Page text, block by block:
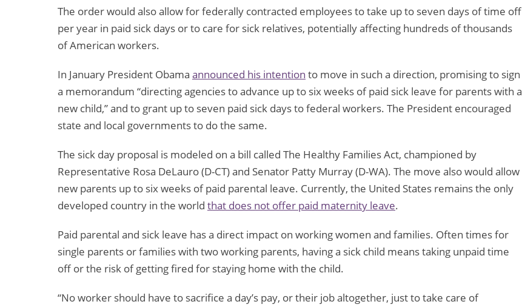
The order would also allow for federally contracted employees to take up to seven days of time off
per year in paid sick days or to care for sick relatives, potentially affecting hundreds of thousands
of American workers.
In January President Obama announced his intention to move in such a direction, promising to sign
a memorandum “directing agencies to advance up to six weeks of paid sick leave for parents with a
new child,” and to grant up to seven paid sick days to federal workers. The President encouraged
state and local governments to do the same.
The sick day proposal is modeled on a bill called The Healthy Families Act, championed by
Representative Rosa DeLauro (D-CT) and Senator Patty Murray (D-WA). The move also would allow
new parents up to six weeks of paid parental leave. Currently, the United States remains the only
developed country in the world that does not offer paid maternity leave.
Paid parental and sick leave has a direct impact on working women and families. Often times for
single parents or families with two working parents, having a sick child means taking unpaid time
off or the risk of getting fired for staying home with the child.
“No worker should have to sacrifice a day’s pay, or their job altogether, just to take care of